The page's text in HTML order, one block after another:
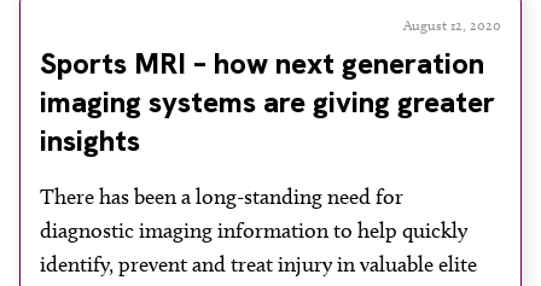
RAD Directory
Email Phone
FacebookInstagramTwitter
August 12, 2020
Sports MRI – how next generation
imaging systems are giving greater
insights
There has been a long-standing need for
diagnostic imaging information to help quickly
identify, prevent and treat injury in valuable elite